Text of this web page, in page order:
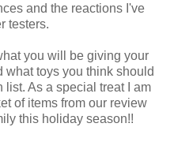
and the reactions I've
testers.
you will be giving your
what toys you think should
list. As a special treat I am
of items from our review
this holiday season!!